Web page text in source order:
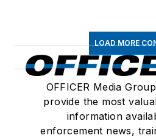
LOAD MORE
OFFICER Media
provide the most
information
enforcement news,